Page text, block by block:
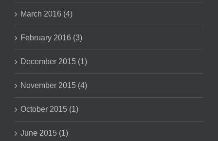
March 2016 (4)
February 2016 (3)
December 2015 (1)
November 2015 (4)
October 2015 (1)
June 2015 (1)